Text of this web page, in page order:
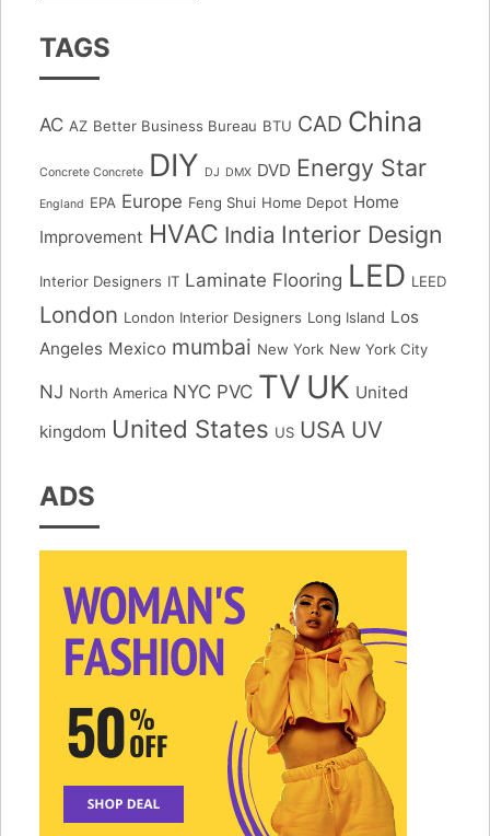
TAGS
AC AZ Better Business Bureau BTU CAD China
Concrete Concrete DIY DJ DMX DVD Energy Star
England EPA Europe Feng Shui Home Depot Home
Improvement HVAC India Interior Design
Interior Designers IT Laminate Flooring LED LEED
London London Interior Designers Long Island Los
Angeles Mexico mumbai New York New York City
NJ North America NYC PVC TV UK United
kingdom United States US USA UV
ADS